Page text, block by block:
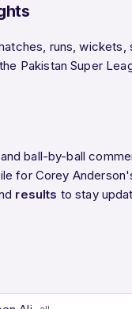
runs,
Pakistan Super
ball-by-ball
for Corey
results to stay